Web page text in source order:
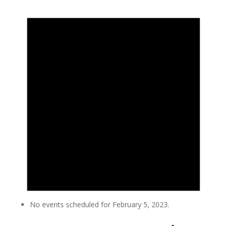
No events scheduled for February 5, 2023.